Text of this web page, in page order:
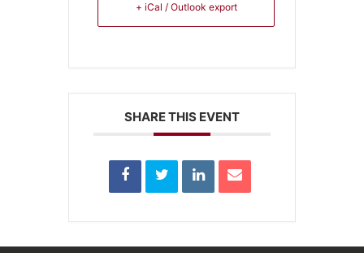
+ iCal / Outlook export
SHARE THIS EVENT